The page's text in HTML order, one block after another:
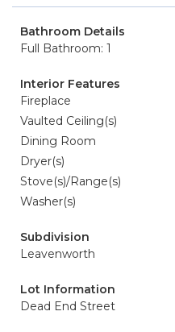
Bathroom Details
Full Bathroom: 1
Interior Features
Fireplace
Vaulted Ceiling(s)
Dining Room
Dryer(s)
Stove(s)/Range(s)
Washer(s)
Subdivision
Leavenworth
Lot Information
Dead End Street